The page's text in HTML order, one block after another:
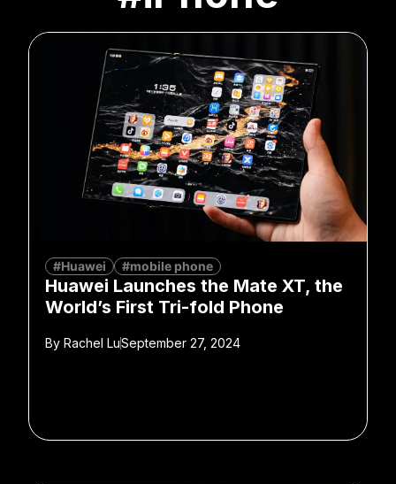
#Huawei #mobile phone
Huawei Launches the Mate XT, the
World’s First Tri-fold Phone
By Rachel LuSeptember 27, 2024